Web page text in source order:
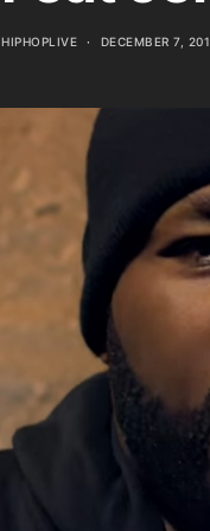
HIPHOPLIVE DECEMBER 7,